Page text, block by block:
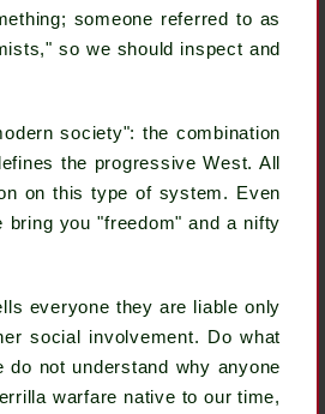
someone referred to as
so we should inspect and
society": the combination
the progressive West. All
on this type of system. Even
you "freedom" and a nifty
everyone they are liable only
social involvement. Do what
not understand why anyone
warfare native to our time,